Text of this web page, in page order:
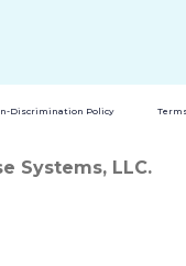
Discrimination Policy
Systems, LLC.